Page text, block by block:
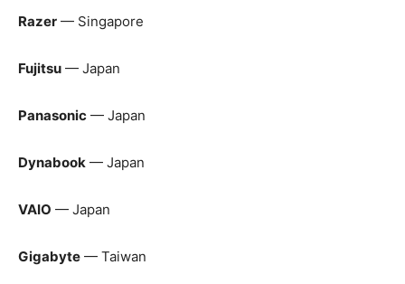
Razer — Singapore
Fujitsu — Japan
Panasonic — Japan
Dynabook — Japan
VAIO — Japan
Gigabyte — Taiwan